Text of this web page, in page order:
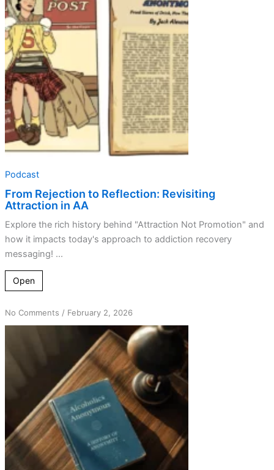
Reflection:
Revisiting
Podcast
From Rejection to Reflection: Revisiting
Attraction in AA
Explore the rich history behind "Attraction Not Promotion" and
how it impacts today's approach to addiction recovery
messaging! ...
Open
No Commentson
The
Anonymity
in
AA:
Lessons
Learned
/ February 2, 2026